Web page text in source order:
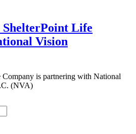
ShelterPoint Life
Vision
is partnering with National
(NVA)